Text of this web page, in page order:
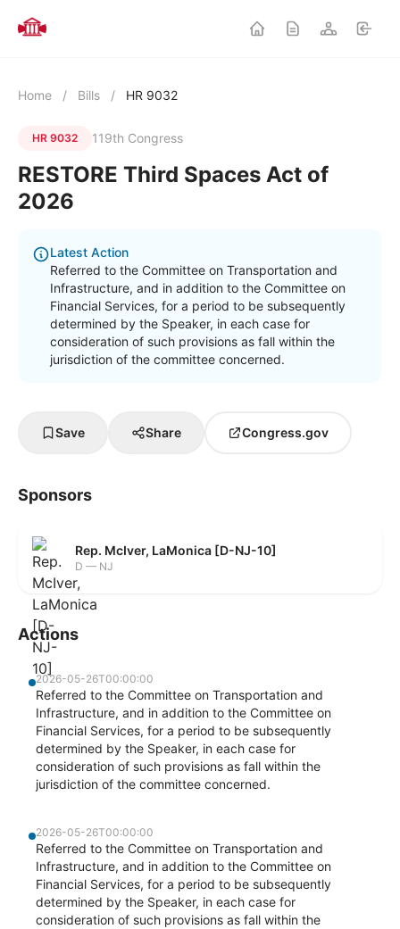
Home / Bills / HR 9032
HR 9032 119th Congress
RESTORE Third Spaces Act of
2026
Latest Action
Referred to the Committee on Transportation and
Infrastructure, and in addition to the Committee on
Financial Services, for a period to be subsequently
determined by the Speaker, in each case for
consideration of such provisions as fall within the
jurisdiction of the committee concerned.
Save Share Congress.gov
Sponsors
Rep. McIver, LaMonica [D-NJ-10]
D — NJ
Actions
2026-05-26T00:00:00
Referred to the Committee on Transportation and
Infrastructure, and in addition to the Committee on
Financial Services, for a period to be subsequently
determined by the Speaker, in each case for
consideration of such provisions as fall within the
jurisdiction of the committee concerned.
2026-05-26T00:00:00
Referred to the Committee on Transportation and
Infrastructure, and in addition to the Committee on
Financial Services, for a period to be subsequently
determined by the Speaker, in each case for
consideration of such provisions as fall within the